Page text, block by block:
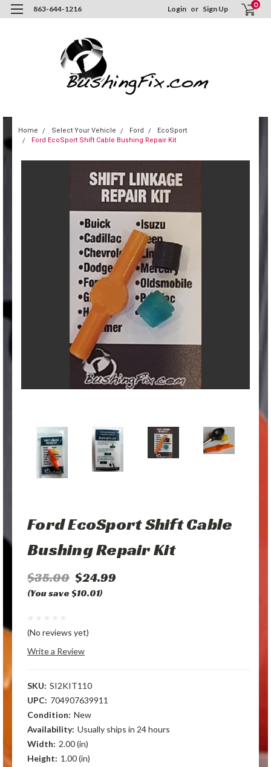
863-644-1216 Login or Sign Up 0
Home Select Your Vehicle Ford
EcoSport
Ford EcoSport Shift Cable Bushing Repair Kit
Ford EcoSport Shift Cable
Bushing Repair Kit
$35.00 $24.99
(You save $10.01)
(No reviews yet)
Write a Review
SKU: SI2KIT110
UPC: 704907639911
Condition: New
Availability: Usually ships in 24 hours
Width: 2.00 (in)
Height: 1.00 (in)